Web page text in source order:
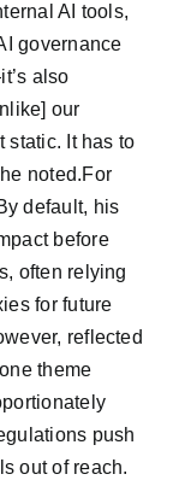
AI tools,
governance
also
our
static. It has to
noted.For
default, his
before
often relying
for future
reflected
theme
push
out of reach.